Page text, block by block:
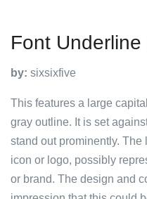
Font Underline
by: sixsixfive
This features a large
gray outline. It is set
stand out prominently. The
icon or logo, possibly
or brand. The design and